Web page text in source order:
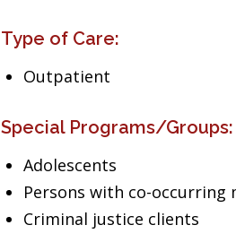
Type of Care:
Outpatient
Special Programs/Groups:
Adolescents
Persons with co-occurring
Criminal justice clients